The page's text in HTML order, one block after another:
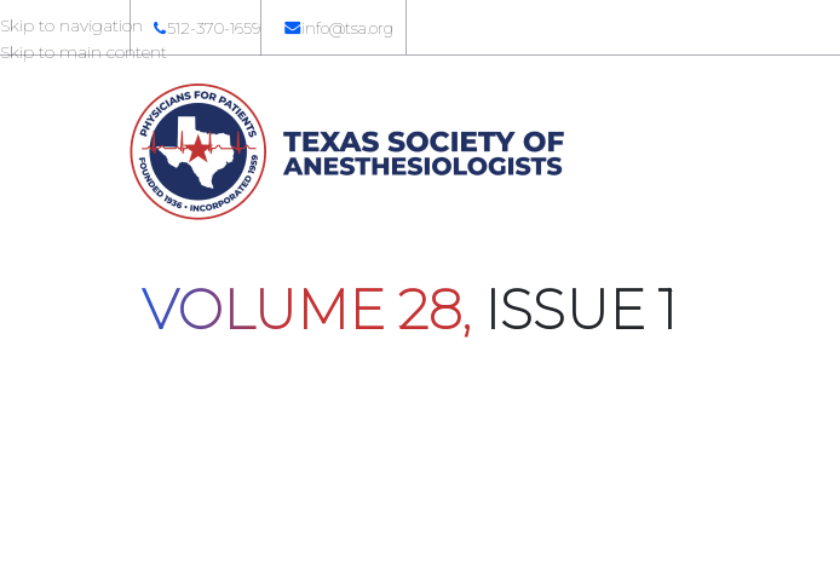
Skip to navigation
Skip to main content
512-370-1659 info@tsa.org
VOLUME 28, ISSUE 1